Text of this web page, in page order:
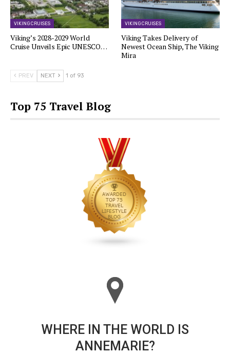
VIKING CRUISES
Viking’s 2028-2029 World
Cruise Unveils Epic UNESCO…
VIKING CRUISES
Viking Takes Delivery of
Newest Ocean Ship, The Viking
Mira
PREV NEXT 1 of 93
Top 75 Travel Blog
WHERE IN THE WORLD IS
ANNEMARIE?